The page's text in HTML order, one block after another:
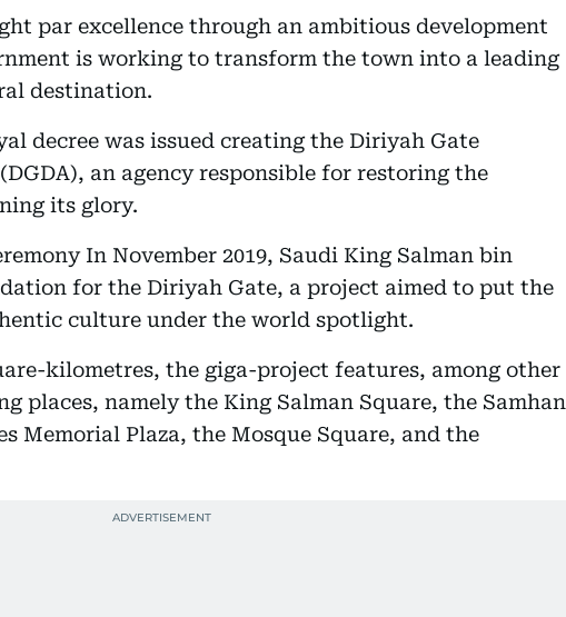
par excellence through an ambitious development
is working to transform the town into a leading
destination.
decree was issued creating the Diriyah Gate
an agency responsible for restoring the
its glory.
In November 2019, Saudi King Salman bin
for the Diriyah Gate, a project aimed to put the
culture under the world spotlight.
kilometres, the giga-project features, among other
places, namely the King Salman Square, the Samhan
Memorial Plaza, the Mosque Square, and the